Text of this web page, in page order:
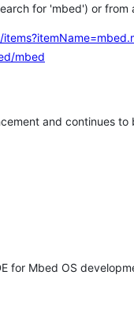
for 'mbed') or
mbed
and continues
for Mbed OS